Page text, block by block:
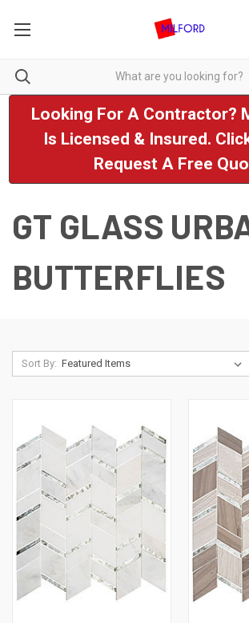
Looking For A Contractor?
Is Licensed & Insured.
Request A Free
GT GLASS
BUTTERFLIES
Sort By: